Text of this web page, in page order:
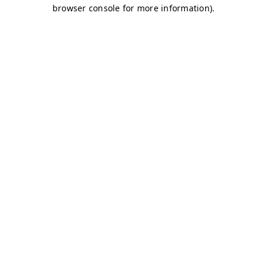
browser console for more information).